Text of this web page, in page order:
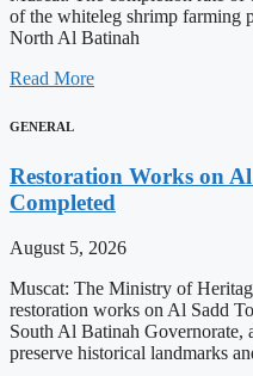
of the whiteleg shrimp farming
North Al Batinah
Read More
GENERAL
Restoration Works on
Completed
August 5, 2026
Muscat: The Ministry of
restoration works on Al Sadd
South Al Batinah Governorate,
preserve historical landmarks